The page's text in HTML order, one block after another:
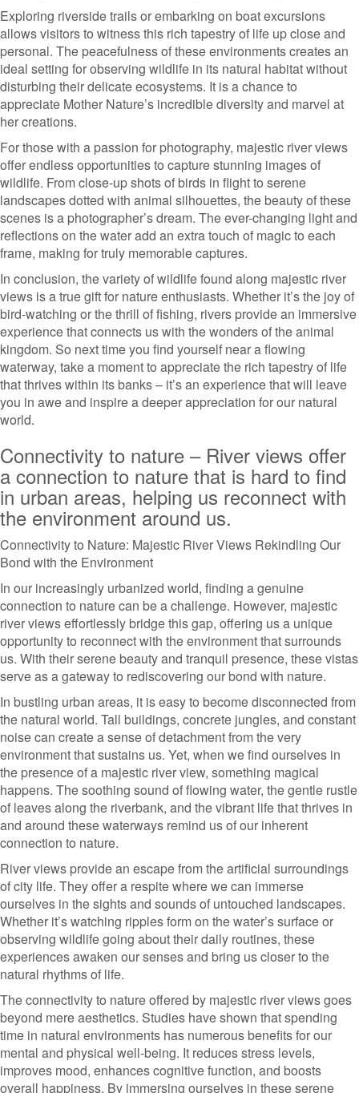
Exploring riverside trails or embarking on boat excursions
allows visitors to witness this rich tapestry of life up close and
personal. The peacefulness of these environments creates an
ideal setting for observing wildlife in its natural habitat without
disturbing their delicate ecosystems. It is a chance to
appreciate Mother Nature’s incredible diversity and marvel at
her creations.
For those with a passion for photography, majestic river views
offer endless opportunities to capture stunning images of
wildlife. From close-up shots of birds in flight to serene
landscapes dotted with animal silhouettes, the beauty of these
scenes is a photographer’s dream. The ever-changing light and
reflections on the water add an extra touch of magic to each
frame, making for truly memorable captures.
In conclusion, the variety of wildlife found along majestic river
views is a true gift for nature enthusiasts. Whether it’s the joy of
bird-watching or the thrill of fishing, rivers provide an immersive
experience that connects us with the wonders of the animal
kingdom. So next time you find yourself near a flowing
waterway, take a moment to appreciate the rich tapestry of life
that thrives within its banks – it’s an experience that will leave
you in awe and inspire a deeper appreciation for our natural
world.
Connectivity to nature – River views offer
a connection to nature that is hard to find
in urban areas, helping us reconnect with
the environment around us.
Connectivity to Nature: Majestic River Views Rekindling Our
Bond with the Environment
In our increasingly urbanized world, finding a genuine
connection to nature can be a challenge. However, majestic
river views effortlessly bridge this gap, offering us a unique
opportunity to reconnect with the environment that surrounds
us. With their serene beauty and tranquil presence, these vistas
serve as a gateway to rediscovering our bond with nature.
In bustling urban areas, it is easy to become disconnected from
the natural world. Tall buildings, concrete jungles, and constant
noise can create a sense of detachment from the very
environment that sustains us. Yet, when we find ourselves in
the presence of a majestic river view, something magical
happens. The soothing sound of flowing water, the gentle rustle
of leaves along the riverbank, and the vibrant life that thrives in
and around these waterways remind us of our inherent
connection to nature.
River views provide an escape from the artificial surroundings
of city life. They offer a respite where we can immerse
ourselves in the sights and sounds of untouched landscapes.
Whether it’s watching ripples form on the water’s surface or
observing wildlife going about their daily routines, these
experiences awaken our senses and bring us closer to the
natural rhythms of life.
The connectivity to nature offered by majestic river views goes
beyond mere aesthetics. Studies have shown that spending
time in natural environments has numerous benefits for our
mental and physical well-being. It reduces stress levels,
improves mood, enhances cognitive function, and boosts
overall happiness. By immersing ourselves in these serene